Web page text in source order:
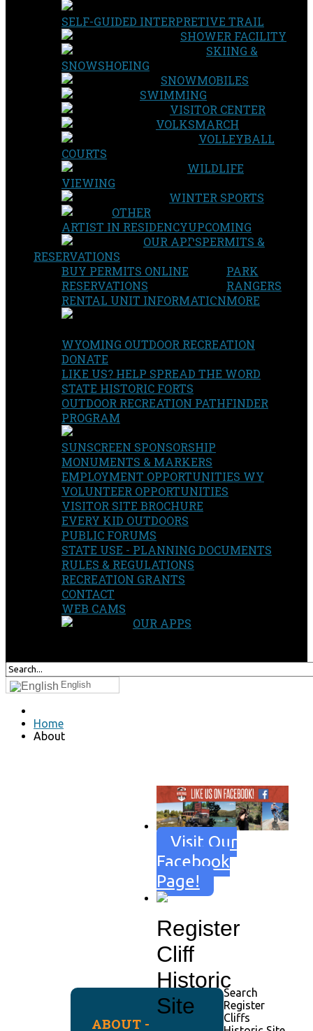
SELF-GUIDED INTERPRETIVE TRAIL
SHOWER FACILITY
SKIING &
SNOWSHOEING
SNOWMOBILES
SWIMMING
VISITOR CENTER
VOLKSMARCH
VOLLEYBALL
COURTS
WILDLIFE
VIEWING
WINTER SPORTS
OTHER
UPCOMING
ARTIST IN RESIDENCY
OUR APPSPERMITS &
RESERVATIONS
BUY PERMITS ONLINE
RESERVATIONS
RENTAL UNIT INFORMATION
PARK
RANGERS
MORE
WYOMING OUTDOOR RECREATION
DONATE
LIKE US? HELP SPREAD THE WORD
STATE HISTORIC FORTS
OUTDOOR RECREATION PATHFINDER
PROGRAM
SUNSCREEN SPONSORSHIP
MONUMENTS & MARKERS
EMPLOYMENT OPPORTUNITIES WY
VOLUNTEER OPPORTUNITIES
VISITOR SITE BROCHURE
EVERY KID OUTDOORS
PUBLIC FORUMS
STATE USE - PLANNING DOCUMENTS
RULES & REGULATIONS
RECREATION GRANTS
CONTACT
WEB CAMS
OUR APPS
English
Home
About
Visit Our
Facebook
Page!
Register
Cliff
Historic
Site
ABOUT -
Search
Register
Cliffs